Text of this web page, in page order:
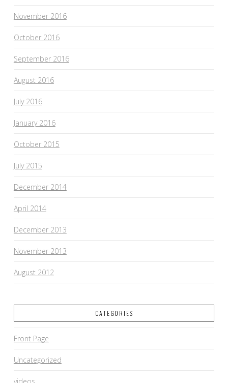
November 2016
October 2016
September 2016
August 2016
July 2016
January 2016
October 2015
July 2015
December 2014
April 2014
December 2013
November 2013
August 2012
CATEGORIES
Front Page
Uncategorized